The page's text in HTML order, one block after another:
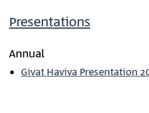
Presentations
Annual
Givat Haviva Presentation